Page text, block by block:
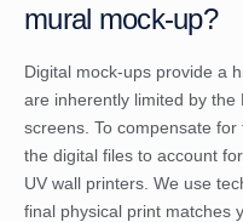
mural mock-up?
Digital mock-ups provide a
are inherently limited by the
screens. To compensate
the digital files to account
UV wall printers. We use
final physical print matches